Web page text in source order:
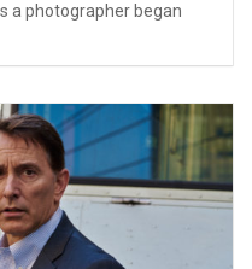
a photographer began